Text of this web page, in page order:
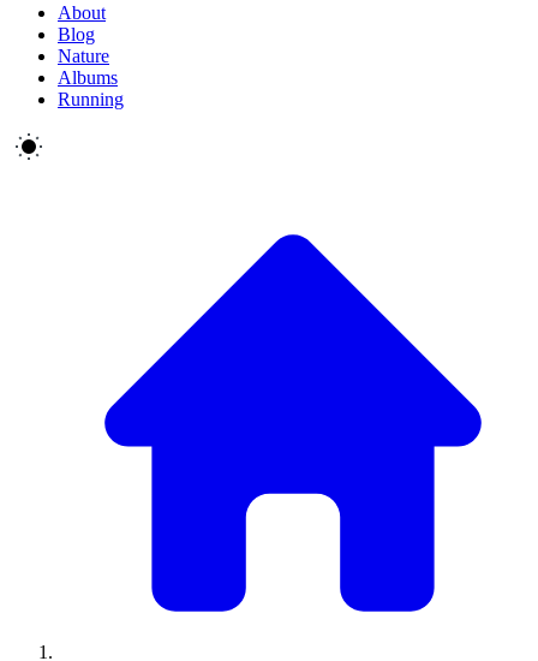
About
Blog
Nature
Albums
Running